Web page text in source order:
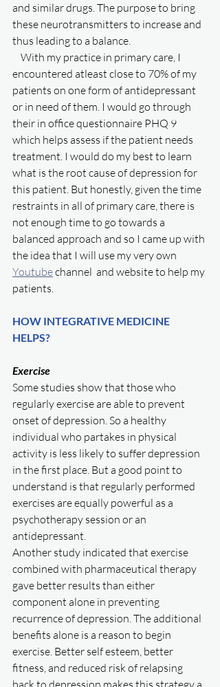
and similar drugs. The purpose to bring
these neurotransmitters to increase and
thus leading to a balance.
encountered atleast close to 70% of my
patients on one form of antidepressant
or in need of them. I would go through
their in office questionnaire PHQ 9
which helps assess if the patient needs
treatment. I would do my best to learn
what is the root cause of depression for
this patient. But honestly, given the time
restraints in all of primary care, there is
not enough time to go towards a
balanced approach and so I came up with
the idea that I will use my very own
Youtube channel  and website to help my
patients.
HOW INTEGRATIVE MEDICINE
HELPS?
Exercise
Some studies show that those who
regularly exercise are able to prevent
onset of depression. So a healthy
individual who partakes in physical
activity is less likely to suffer depression
in the first place. But a good point to
understand is that regularly performed
exercises are equally powerful as a
psychotherapy session or an
antidepressant.
Another study indicated that exercise
combined with pharmaceutical therapy
gave better results than either
component alone in preventing
recurrence of depression. The additional
benefits alone is a reason to begin
exercise. Better self esteem, better
fitness, and reduced risk of relapsing